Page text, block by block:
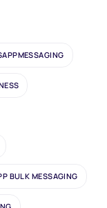
BULK MESSAGING